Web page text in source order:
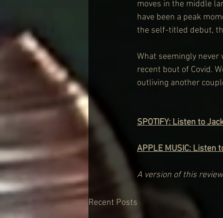
moves in the middle
have been a peak
the self-titled debut,
What seemingly never
recent bout of Covid.
outliving another
SPOTIFY: Listen to
APPLE MUSIC: Listen
A version of this
Recent Posts